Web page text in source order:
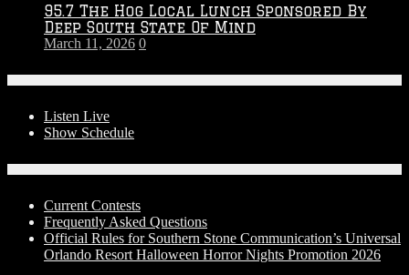
95.7 The Hog Local Lunch Sponsored By
Deep South State Of Mind
March 11, 2026 0
Listen Live
Show Schedule
Current Contests
Frequently Asked Questions
Official Rules for Southern Stone Communication’s Universal
Orlando Resort Halloween Horror Nights Promotion 2026